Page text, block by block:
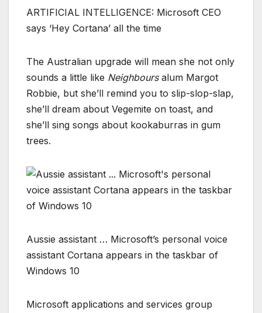
ARTIFICIAL INTELLIGENCE: Microsoft CEO
says ‘Hey Cortana’ all the time
The Australian upgrade will mean she not only
sounds a little like Neighboursalum Margot
Robbie, but she’ll remind you to slip-slop-slap,
she’ll dream about Vegemite on toast, and
she’ll sing songs about kookaburras in gum
trees.
Aussie assistant … Microsoft’s personal voice
assistant Cortana appears in the taskbar of
Windows 10
Microsoft applications and services group